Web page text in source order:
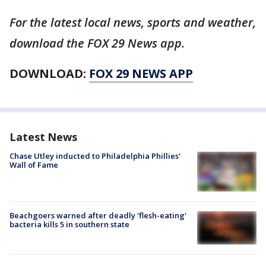
For the latest local news, sports and weather,
download the FOX 29 News app.
DOWNLOAD: FOX 29 NEWS APP
Latest News
Chase Utley inducted to Philadelphia Phillies'
Wall of Fame
Beachgoers warned after deadly 'flesh-eating'
bacteria kills 5 in southern state